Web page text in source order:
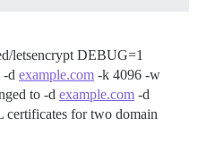
letsencrypt DEBUG=1
-d example.com -k 4096 -w
to -d example.com -d
certificates for two domain